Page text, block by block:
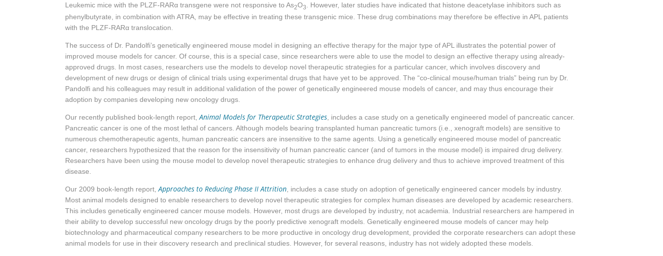
Leukemic mice with the PLZF-RARα transgene were not responsive to As2O3
. However, later studies have indicated that histone deacetylase inhibitors such as
phenylbutyrate, in combination with ATRA, may be effective in treating these transgenic mice. These drug combinations may therefore be effective in APL patients
with the PLZF-RARα translocation.
The success of Dr. Pandolfi’s genetically engineered mouse model in designing an effective therapy for the major type of APL illustrates the potential power of
improved mouse models for cancer. Of course, this is a special case, since researchers were able to use the model to design an effective therapy using already-
approved drugs. In most cases, researchers use the models to develop novel therapeutic strategies for a particular cancer, which involves discovery and
development of new drugs or design of clinical trials using experimental drugs that have yet to be approved. The “co-clinical mouse/human trials” being run by Dr.
Pandolfi and his colleagues may result in additional validation of the power of genetically engineered mouse models of cancer, and may thus encourage their
adoption by companies developing new oncology drugs.
Our recently published book-length report, Animal Models for Therapeutic Strategies , includes a case study on a genetically engineered model of pancreatic cancer.
Pancreatic cancer is one of the most lethal of cancers. Although models bearing transplanted human pancreatic tumors (i.e., xenograft models) are sensitive to
numerous chemotherapeutic agents, human pancreatic cancers are insensitive to the same agents. Using a genetically engineered mouse model of pancreatic
cancer, researchers hypothesized that the reason for the insensitivity of human pancreatic cancer (and of tumors in the mouse model) is impaired drug delivery.
Researchers have been using the mouse model to develop novel therapeutic strategies to enhance drug delivery and thus to achieve improved treatment of this
disease.
Our 2009 book-length report, Approaches to Reducing Phase II Attrition , includes a case study on adoption of genetically engineered cancer models by industry.
Most animal models designed to enable researchers to develop novel therapeutic strategies for complex human diseases are developed by academic researchers.
This includes genetically engineered cancer mouse models. However, most drugs are developed by industry, not academia. Industrial researchers are hampered in
their ability to develop successful new oncology drugs by the poorly predictive xenograft models. Genetically engineered mouse models of cancer may help
biotechnology and pharmaceutical company researchers to be more productive in oncology drug development, provided the corporate researchers can adopt these
animal models for use in their discovery research and preclinical studies. However, for several reasons, industry has not widely adopted these models.